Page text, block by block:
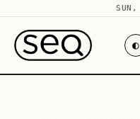
◐